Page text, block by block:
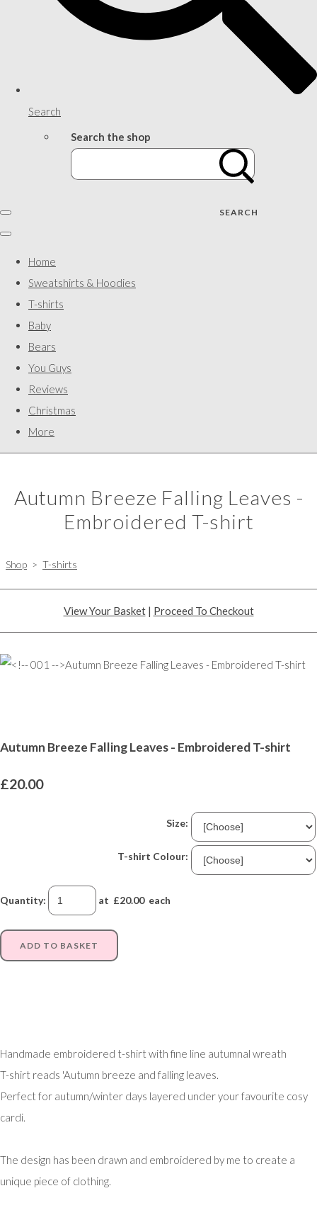
Search
Search the shop
SEARCH
Home
Sweatshirts & Hoodies
T-shirts
Baby
Bears
You Guys
Reviews
Christmas
More
Autumn Breeze Falling Leaves -
Embroidered T-shirt
Shop > T-shirts
View Your Basket| Proceed To Checkout
Autumn Breeze Falling Leaves - Embroidered T-shirt
£20.00
Size:
T-shirt Colour:
Quantity: at £20.00each
ADD TO BASKET
Handmade embroidered t-shirt with fine line autumnal wreath
T-shirt reads 'Autumn breeze and falling leaves.
Perfect for autumn/winter days layered under your favourite cosy
cardi.
The design has been drawn and embroidered by me to create a
unique piece of clothing.